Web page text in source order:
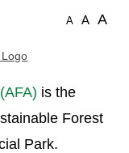
A A A
is the
Forest
Park.